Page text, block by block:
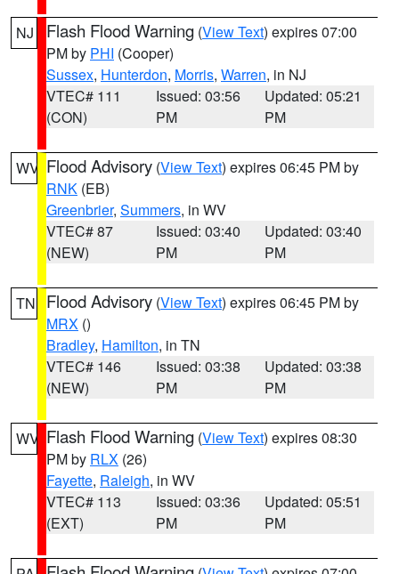
NJ Flash Flood Warning (View Text) expires 07:00
PM by PHI (Cooper)
Sussex, Hunterdon, Morris, Warren, in NJ
VTEC# 111
(CON)
Issued: 03:56
PM
Updated: 05:21
PM
WV Flood Advisory (View Text) expires 06:45 PM by
RNK (EB)
Greenbrier, Summers, in WV
VTEC# 87
(NEW)
Issued: 03:40
PM
Updated: 03:40
PM
TN Flood Advisory (View Text) expires 06:45 PM by
MRX ()
Bradley, Hamilton, in TN
VTEC# 146
(NEW)
Issued: 03:38
PM
Updated: 03:38
PM
WV Flash Flood Warning (View Text) expires 08:30
PM by RLX (26)
Fayette, Raleigh, in WV
VTEC# 113
(EXT)
Issued: 03:36
PM
Updated: 05:51
PM